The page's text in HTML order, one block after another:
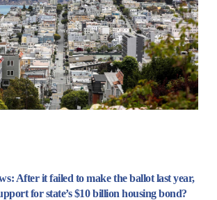
After it failed to make the ballot last year,
for state’s $10 billion housing bond?